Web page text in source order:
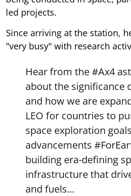
led projects.
Since arriving at the station,
"very busy" with research
Hear from the#Ax4
about the significance
and how we are
LEO for countries to
space exploration
advancements
building era-defining
infrastructure that
and fuels…